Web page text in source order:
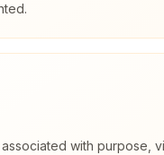
with purpose,